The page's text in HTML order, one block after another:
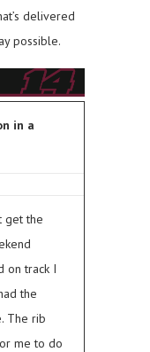
delivered
possible.
in a
get the
on track I
the
The rib
me to do